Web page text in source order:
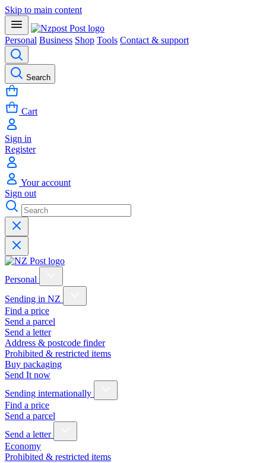
Skip to main content
Personal Business Shop Tools Contact & support
Search
Cart
Sign in
Register
Your account
Sign out
Personal
Sending in NZ
Find a price
Send a parcel
Send a letter
Address & postcode finder
Prohibited & restricted items
Buy packaging
Send It now
Sending internationally
Find a price
Send a parcel
Send a letter
Economy
Prohibited & restricted items